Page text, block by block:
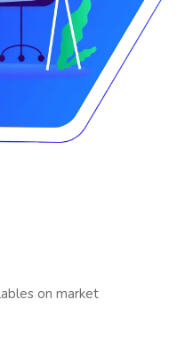
on market